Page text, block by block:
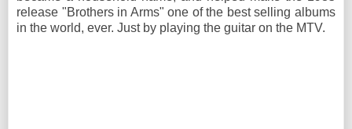
release "Brothers in Arms" one of the best selling albums
in the world, ever. Just by playing the guitar on the MTV.